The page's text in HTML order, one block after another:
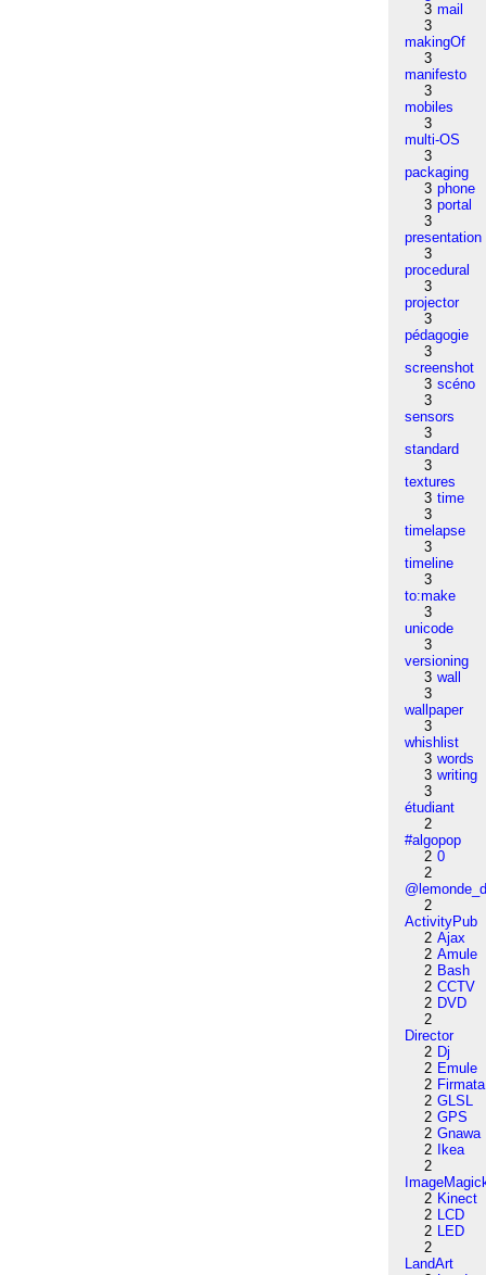
3 mail
3
makingOf
3
manifesto
3
mobiles
3
multi-OS
3
packaging
3 phone
3 portal
3
presentation
3
procedural
3
projector
3
pédagogie
3
screenshot
3 scéno
3
sensors
3
standard
3
textures
3 time
3
timelapse
3
timeline
3
to:make
3
unicode
3
versioning
3 wall
3
wallpaper
3
whishlist
3 words
3 writing
3
étudiant
2
#algopop
2 0
2
2
ActivityPub
2 Ajax
2 Amule
2 Bash
2 CCTV
2 DVD
2
Director
2 Dj
2 Emule
2 Firmata
2 GLSL
2 GPS
2 Gnawa
2
Ikea
2
2 Kinect
2 LCD
2 LED
2
LandArt